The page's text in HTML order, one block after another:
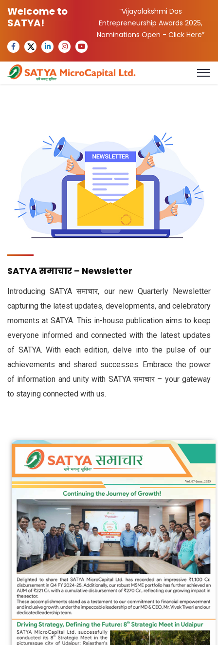
Welcome to
SATYA!
“Vijayalakshmi Das
Entrepreneurship Awards 2025,
Nominations Open -Click Here”
SATYA समाचार – Newsletter
Introducing SATYA समाचार, our new Quarterly Newsletter
capturing the latest updates, developments, and celebratory
moments at SATYA. This in-house publication aims to keep
everyone informed and connected with the latest updates
of SATYA. With each edition, delve into the pulse of our
achievements and shared successes. Embrace the power
of information and unity with SATYA समाचार – your gateway
to staying connected with us.